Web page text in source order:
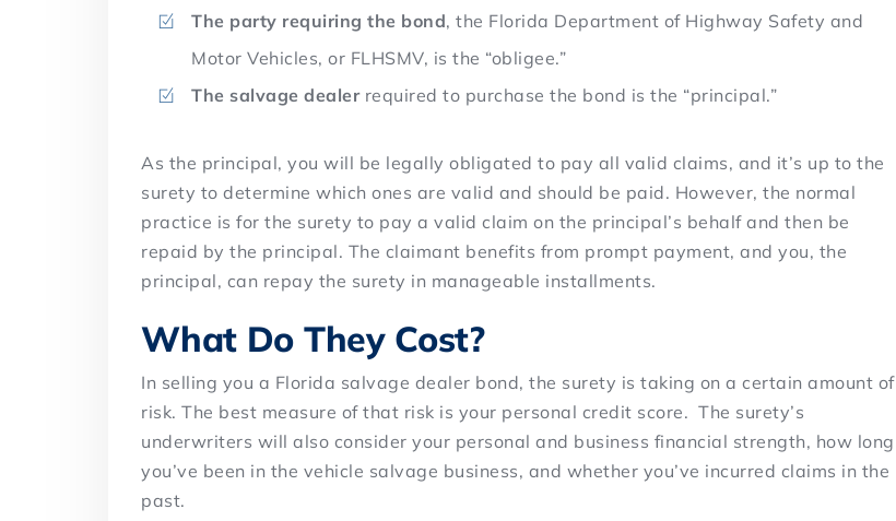
The party requiring the bond, the Florida Department of Highway Safety and
Motor Vehicles, or FLHSMV, is the “obligee.”
The salvage dealerrequired to purchase the bond is the “principal.”
As the principal, you will be legally obligated to pay all valid claims, and it’s up to the
surety to determine which ones are valid and should be paid. However, the normal
practice is for the surety to pay a valid claim on the principal’s behalf and then be
repaid by the principal. The claimant benefits from prompt payment, and you, the
principal, can repay the surety in manageable installments.
What Do They Cost?
In selling you a Florida salvage dealer bond, the surety is taking on a certain amount of
risk. The best measure of that risk is your personal credit score. The surety’s
underwriters will also consider your personal and business financial strength, how long
you’ve been in the vehicle salvage business, and whether you’ve incurred claims in the
past.